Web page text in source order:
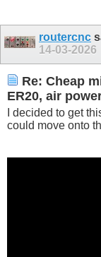
routercnc
14-03-2026
Re: Cheap
ER20, air
I decided to get
could move onto